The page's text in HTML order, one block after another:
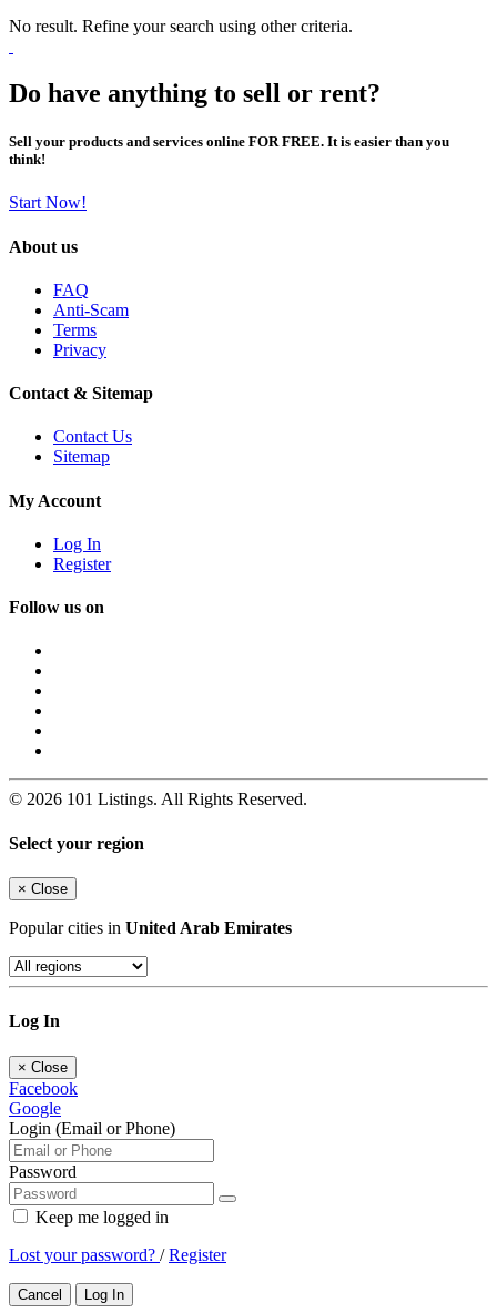
No result. Refine your search using other criteria.
Do have anything to sell or rent?
Sell your products and services online FOR FREE. It is easier than you
think!
Start Now!
About us
FAQ
Anti-Scam
Terms
Privacy
Contact & Sitemap
Contact Us
Sitemap
My Account
Log In
Register
Follow us on
© 2026 101 Listings. All Rights Reserved.
Select your region
× Close
Popular cities in United Arab Emirates
Log In
× Close
Facebook
Google
Login (Email or Phone)
Password
Keep me logged in
Lost your password? /Register
Cancel Log In